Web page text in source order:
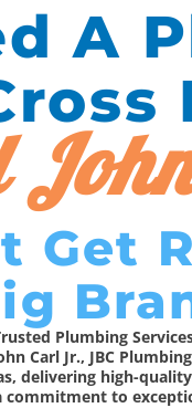
A
Get
Plumbing
Carl Jr., JBC
delivering high-
commitment to